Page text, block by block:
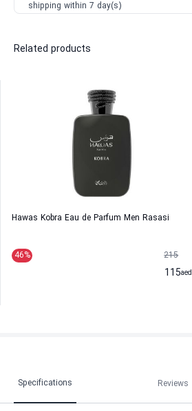
shipping within 7 day(s)
Related products
Hawas Kobra Eau de Parfum Men Rasasi
46% 215
115aed
Specifications Reviews